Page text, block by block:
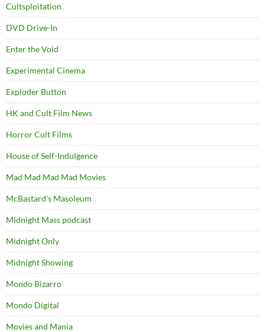
Cultsploitation
DVD Drive-In
Enter the Void
Experimental Cinema
Exploder Button
HK and Cult Film News
Horror Cult Films
House of Self-Indulgence
Mad Mad Mad Mad Movies
McBastard's Masoleum
Midnight Mass podcast
Midnight Only
Midnight Showing
Mondo Bizarro
Mondo Digital
Movies and Mania